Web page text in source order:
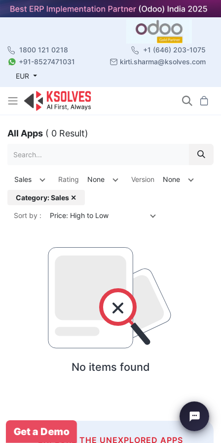
1800 121 0218
+1 (646) 203-1075
+91-8527471031
kirti.sharma@ksolves.com
EUR
All Apps ( 0 Result)
Sales Rating None Version None
Category: Sales ✕
Sort by : Price: High to Low
No items found
EXPLORE THE UNEXPLORED APPS
Get a Demo